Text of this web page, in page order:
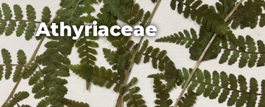
Athyriaceae